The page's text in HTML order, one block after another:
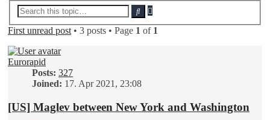
Search
First unread post • 3 posts • Page 1 of 1
Eurorapid
Posts: 327
Joined: 17. Apr 2021, 23:08
[US] Maglev between New York and Washington